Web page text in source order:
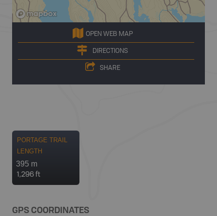
OPEN WEB MAP
DIRECTIONS
SHARE
PORTAGE TRAIL
LENGTH
395 m
1,296 ft
GPS COORDINATES